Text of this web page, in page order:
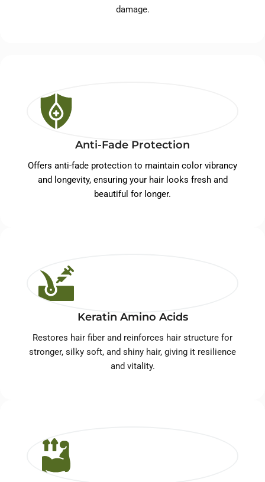
damage.
Anti-Fade Protection
Offers anti-fade protection to maintain color vibrancy
and longevity, ensuring your hair looks fresh and
beautiful for longer.
Keratin Amino Acids
Restores hair fiber and reinforces hair structure for
stronger, silky soft, and shiny hair, giving it resilience
and vitality.